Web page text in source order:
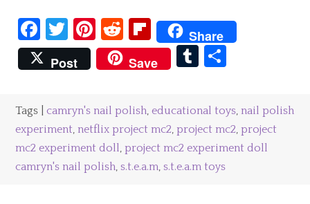
Southend toy shop. If you
look a little closer you will
children's…
Facebook
Twitter
Pinterest
Reddit
Flipboard
Share
Post
Save Tumblr
Tags | camryn's nail polish, educational toys,nail polish
experiment,netflix project mc2,project mc2,project
mc2 experiment doll,project mc2 experiment doll
camryn's nail polish, s.t.e.a.m, s.t.e.a.m toys